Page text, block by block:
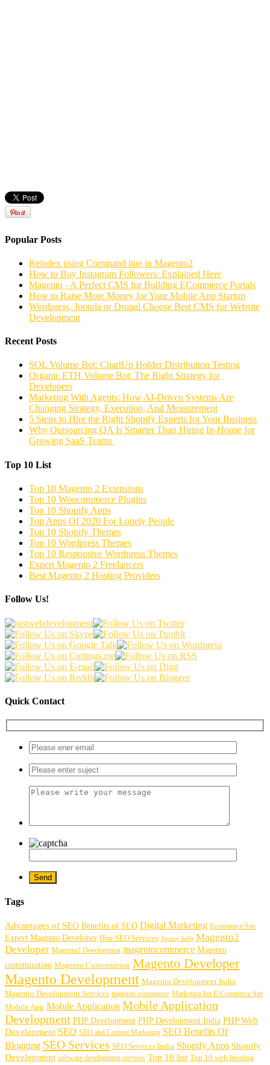
Popular Posts
Reindex using Command line in Magento2
How to Buy Instagram Followers: Explained Here
Magento - A Perfect CMS for Building ECommerce Portals
How to Raise More Money for Your Mobile App Startup
Wordpress, Joomla or Drupal Choose Best CMS for Website
Development
Recent Posts
SOL Volume Bot: ChartUp Holder Distribution Testing
Organic ETH Volume Bot: The Right Strategy for
Developers
Marketing With Agents: How AI-Driven Systems Are
Changing Strategy, Execution, And Measurement
5 Steps to Hire the Right Shopify Experts for Your Business
Why Outsourcing QA Is Smarter Than Hiring In-House for
Growing SaaS Teams
Top 10 List
Top 10 Magento 2 Extensions
Top 10 Woocommerce Plugins
Top 10 Shopify Apps
Top Apps Of 2020 For Lonely People
Top 10 Shopify Themes
Top 10 Wordpress Themes
Top 10 Responsive Wordpress Themes
Expert Magento 2 Freelancers
Best Magento 2 Hosting Providers
Follow Us!
Quick Contact
Tags
Advantages of SEO Benefits of SEO Digital Marketing Ecommerce Site
Expert Magento Developer Hire SEO Services Jquery help Magento2
Developer Magento2 Development magentocommerce Magento
customization Magento Customiztion Magento Developer
Magento Development Magento Development India
Magento Development Services magento ecommerce Marketing list E-Commerce Site
Mobile App Mobile Application Mobile Application
Development PHP Development PHP Development India PHP Web
Development SEO SEO and Content Marketing SEO Benefits Of
Blogging SEO Services SEO Services India Shopify Apps Shopify
Development software development services Top 10 list Top 10 web hosting